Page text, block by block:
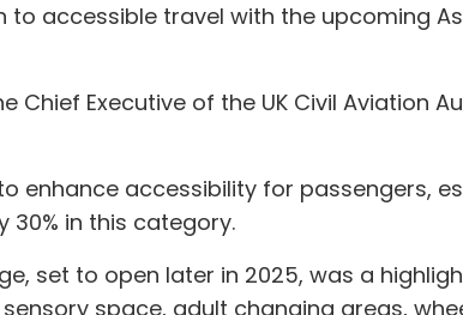
accessible travel with the upcoming
Chief Executive of the UK Civil Aviation
enhance accessibility for passengers,
30% in this category.
set to open later in 2025, was a
space, adult changing areas,